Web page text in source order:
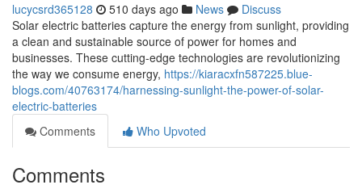
lucycsrd365128 510 days ago News
Discuss
Solar electric batteries capture the energy from sunlight, providing
a clean and sustainable source of power for homes and
businesses. These cutting-edge technologies are revolutionizing
the way we consume energy, https://kiaracxfn587225.blue-
blogs.com/40763174/harnessing-sunlight-the-power-of-solar-
electric-batteries
Comments
Who Upvoted
Comments